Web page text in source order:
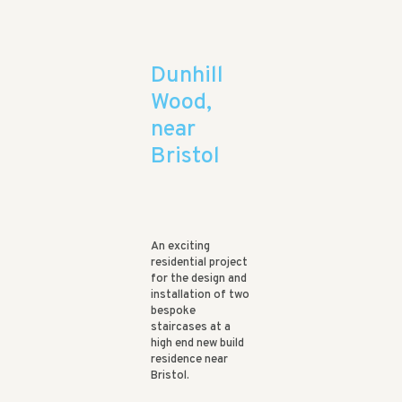
Dunhill
Wood,
near
Bristol
An exciting
residential project
for the design and
installation of two
bespoke
staircases at a
high end new build
residence near
Bristol.